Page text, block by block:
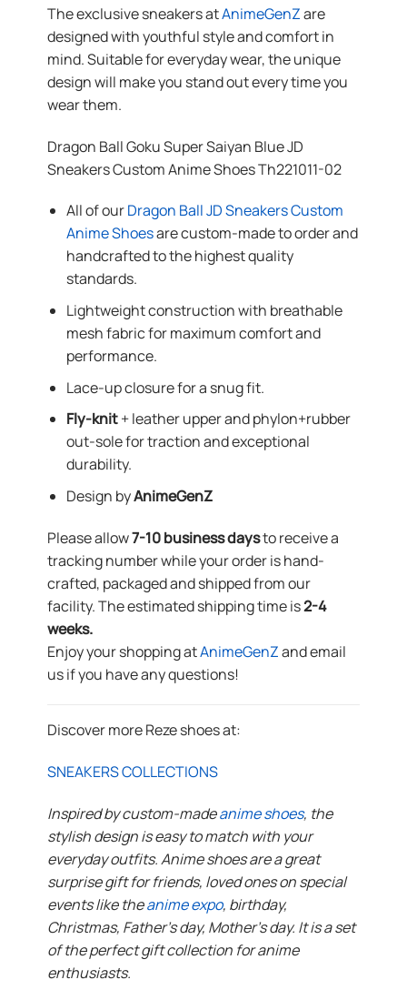
The exclusive sneakers atAnimeGenZare
designed with youthful style and comfort in
mind. Suitable for everyday wear, the unique
design will make you stand out every time you
wear them.
Dragon Ball Goku Super Saiyan Blue JD
Sneakers Custom Anime Shoes Th221011-02
All of ourDragon Ball JD Sneakers Custom
Anime Shoesare custom-made to order and
handcrafted to the highest quality
standards.
Lightweight construction with breathable
mesh fabric for maximum comfort and
performance.
Lace-up closure for a snug fit.
Fly-knit+ leather upper and phylon+rubber
out-sole for traction and exceptional
durability.
Design byAnimeGenZ
Please allow7-10 business daysto receive a
tracking number while your order is hand-
crafted, packaged and shipped from our
facility. The estimated shipping time is2-4
weeks.
Enjoy your shopping atAnimeGenZand email
us if you have any questions!
Discover more Reze shoes at:
SNEAKERS COLLECTIONS
Inspired by custom-madeanime shoes, the
stylish design is easy to match with your
everyday outfits. Anime shoes are a great
surprise gift for friends, loved ones on special
events like theanime expo, birthday,
Christmas, Father’s day, Mother’s day. It is a set
of the perfect gift collection for anime
enthusiasts.